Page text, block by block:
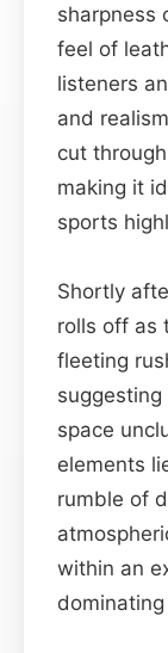
sharpness
feel of
listeners
and
cut
making it
sports
Shortly
rolls off as
fleeting
space
elements
rumble of
within an